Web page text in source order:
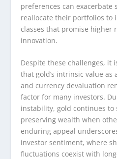
preferences can exacerbate
reallocate their portfolios to
classes that promise higher
innovation.
Despite these challenges, it
that gold’s intrinsic value
and currency devaluation
factor for many investors.
instability, gold continues to
preserving wealth when
enduring appeal
investor sentiment, where
fluctuations coexist with